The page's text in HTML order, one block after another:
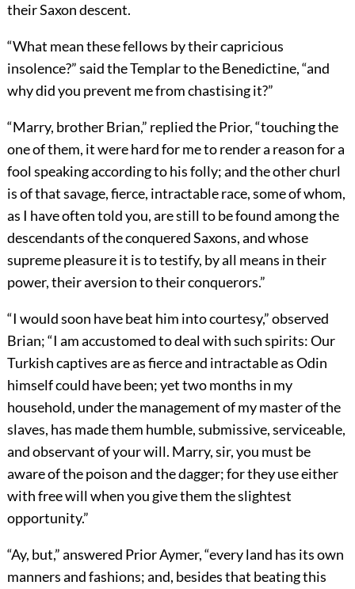
their Saxon descent.
“What mean these fellows by their capricious
insolence?” said the Templar to the Benedictine, “and
why did you prevent me from chastising it?”
“Marry, brother Brian,” replied the Prior, “touching the
one of them, it were hard for me to render a reason for a
fool speaking according to his folly; and the other churl
is of that savage, fierce, intractable race, some of whom,
as I have often told you, are still to be found among the
descendants of the conquered Saxons, and whose
supreme pleasure it is to testify, by all means in their
power, their aversion to their conquerors.”
“I would soon have beat him into courtesy,” observed
Brian; “I am accustomed to deal with such spirits: Our
Turkish captives are as fierce and intractable as Odin
himself could have been; yet two months in my
household, under the management of my master of the
slaves, has made them humble, submissive, serviceable,
and observant of your will. Marry, sir, you must be
aware of the poison and the dagger; for they use either
with free will when you give them the slightest
opportunity.”
“Ay, but,” answered Prior Aymer, “every land has its own
manners and fashions; and, besides that beating this